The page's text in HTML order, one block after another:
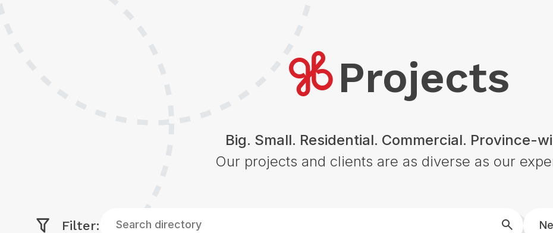
Projects
Big. Small. Residential. Commercial. Province-
Our projects and clients are as diverse as our
Filter: Search